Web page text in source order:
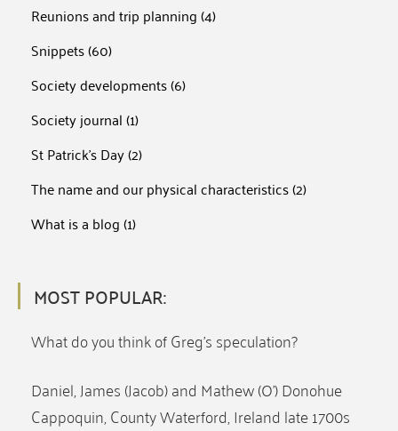
Reunions and trip planning(4)
Snippets(60)
Society developments(6)
Society journal(1)
St Patrick's Day(2)
The name and our physical characteristics(2)
What is a blog(1)
MOST POPULAR:
What do you think of Greg’s speculation?
Daniel, James (Jacob) and Mathew (O’) Donohue
Cappoquin, County Waterford, Ireland late 1700s